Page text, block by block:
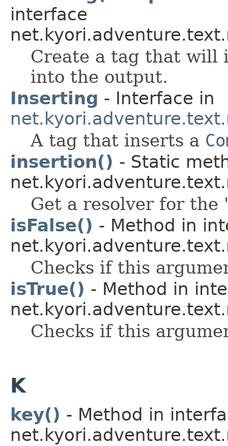
interface
Create a tag that will
into the output.
Inserting - Interface in
A tag that inserts a
insertion() - Static
Get a resolver for
isFalse() - Method in
Checks if this
isTrue() - Method in
Checks if this
K
key() - Method in